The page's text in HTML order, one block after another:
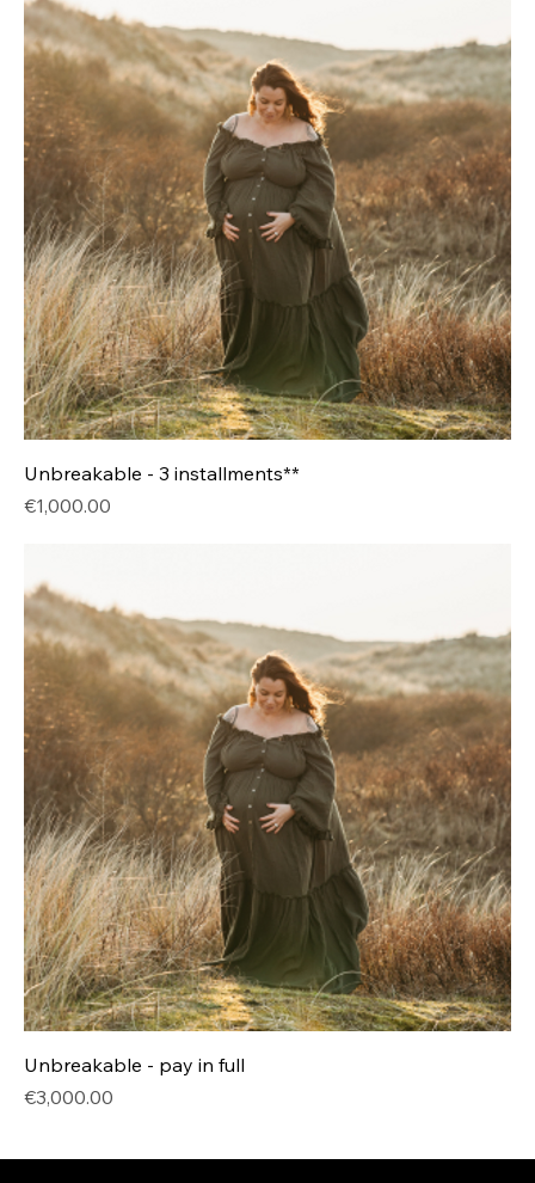
Unbreakable - 3 installments**
Price
€1,000.00
Unbreakable - pay in full
Price
€3,000.00